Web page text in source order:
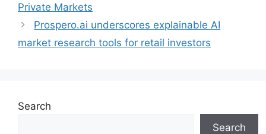
Private Markets
Prospero.ai underscores explainable AI
market research tools for retail investors
Search
Search